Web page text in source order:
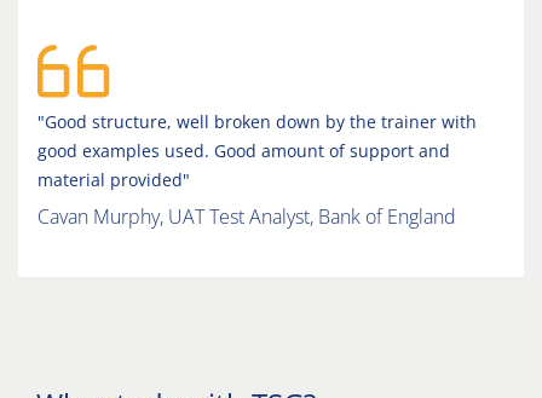
"Good structure, well broken down by the trainer with
good examples used. Good amount of support and
material provided"
Cavan Murphy, UAT Test Analyst, Bank of England